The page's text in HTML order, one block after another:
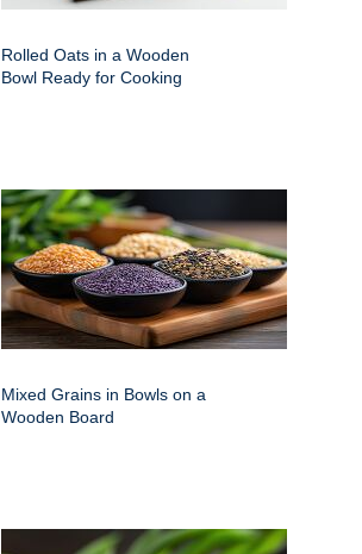
Rolled Oats in a Wooden
Bowl Ready for Cooking
Mixed Grains in Bowls on a
Wooden Board